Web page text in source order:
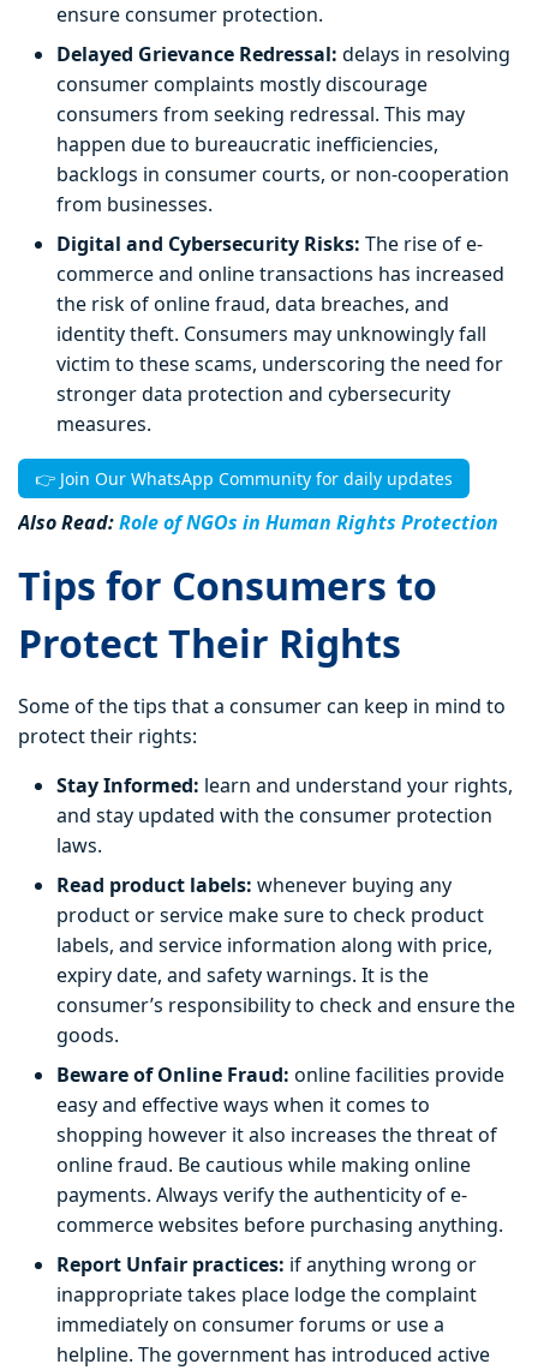
ensure consumer protection.
Delayed Grievance Redressal: delays in resolving
consumer complaints mostly discourage
consumers from seeking redressal. This may
happen due to bureaucratic inefficiencies,
backlogs in consumer courts, or non-cooperation
from businesses.
Digital and Cybersecurity Risks: The rise of e-
commerce and online transactions has increased
the risk of online fraud, data breaches, and
identity theft. Consumers may unknowingly fall
victim to these scams, underscoring the need for
stronger data protection and cybersecurity
measures.
👉 Join Our WhatsApp Community for daily updates
Also Read:Role of NGOs in Human Rights Protection
Tips for Consumers to
Protect Their Rights
Some of the tips that a consumer can keep in mind to
protect their rights:
Stay Informed: learn and understand your rights,
and stay updated with the consumer protection
laws.
Read product labels: whenever buying any
product or service make sure to check product
labels, and service information along with price,
expiry date, and safety warnings. It is the
consumer’s responsibility to check and ensure the
goods.
Beware of Online Fraud: online facilities provide
easy and effective ways when it comes to
shopping however it also increases the threat of
online fraud. Be cautious while making online
payments. Always verify the authenticity of e-
commerce websites before purchasing anything.
Report Unfair practices: if anything wrong or
inappropriate takes place lodge the complaint
immediately on consumer forums or use a
helpline. The government has introduced active